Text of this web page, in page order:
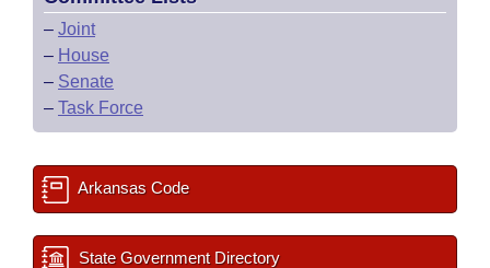
– Joint
– House
– Senate
– Task Force
Arkansas Code
State Government Directory